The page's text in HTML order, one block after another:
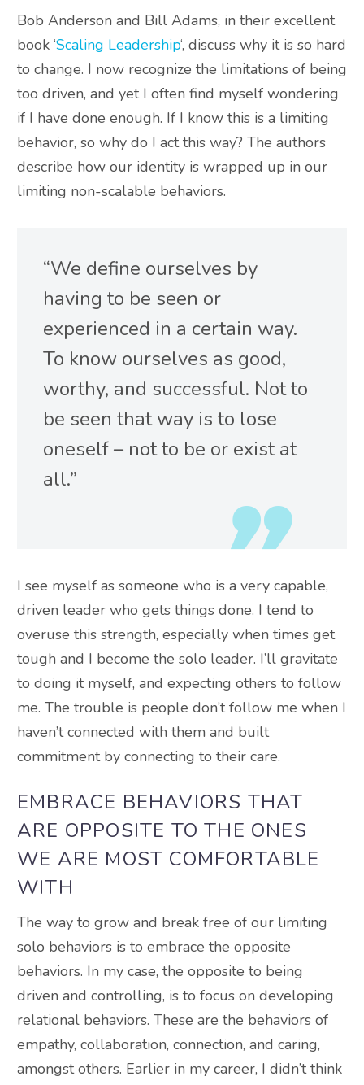
Bob Anderson and Bill Adams, in their excellent
book ‘Scaling Leadership‘, discuss why it is so hard
to change. I now recognize the limitations of being
too driven, and yet I often find myself wondering
if I have done enough. If I know this is a limiting
behavior, so why do I act this way? The authors
describe how our identity is wrapped up in our
limiting non-scalable behaviors.
“We define ourselves by
having to be seen or
experienced in a certain way.
To know ourselves as good,
worthy, and successful. Not to
be seen that way is to lose
oneself – not to be or exist at
all.”
I see myself as someone who is a very capable,
driven leader who gets things done. I tend to
overuse this strength, especially when times get
tough and I become the solo leader. I’ll gravitate
to doing it myself, and expecting others to follow
me. The trouble is people don’t follow me when I
haven’t connected with them and built
commitment by connecting to their care.
EMBRACE BEHAVIORS THAT
ARE OPPOSITE TO THE ONES
WE ARE MOST COMFORTABLE
WITH
The way to grow and break free of our limiting
solo behaviors is to embrace the opposite
behaviors. In my case, the opposite to being
driven and controlling, is to focus on developing
relational behaviors. These are the behaviors of
empathy, collaboration, connection, and caring,
amongst others. Earlier in my career, I didn’t think